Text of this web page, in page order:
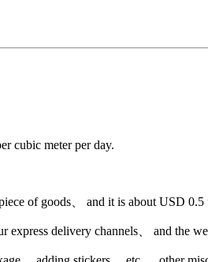
cubic meter per day.
of goods、 and it is about USD 0.5
delivery channels、 and the